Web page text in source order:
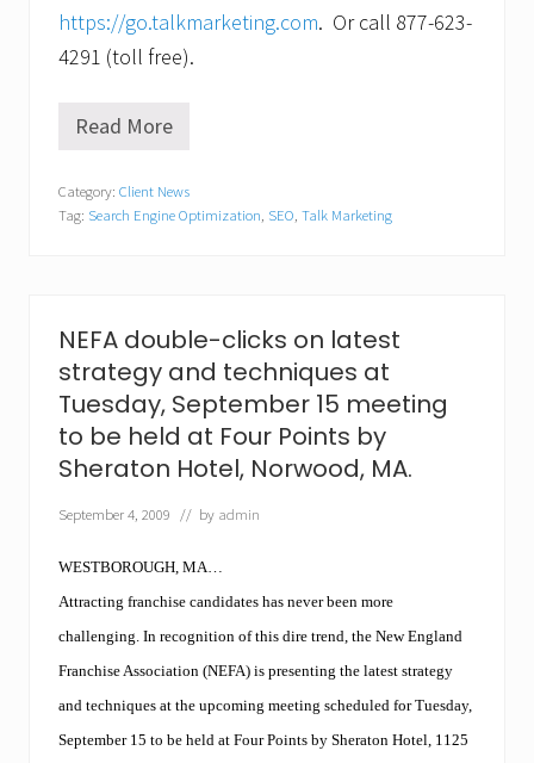
https://go.talkmarketing.com. Or call 877-623-
4291 (toll free).
T
k
i
g
.
N
e
w
p
r
o
r
m
f
f
e
r
s
T
a
Read More
Category: Client News
Tag: Search Engine Optimization, SEO, Talk Marketing
NEFA double-clicks on latest
strategy and techniques at
Tuesday, September 15 meeting
to be held at Four Points by
Sheraton Hotel, Norwood, MA.
September 4, 2009 // by admin
WESTBOROUGH, MA…
Attracting franchise candidates has never been more
challenging. In recognition of this dire trend, the New England
Franchise Association (NEFA) is presenting the latest strategy
and techniques at the upcoming meeting scheduled for Tuesday,
September 15 to be held at Four Points by Sheraton Hotel, 1125